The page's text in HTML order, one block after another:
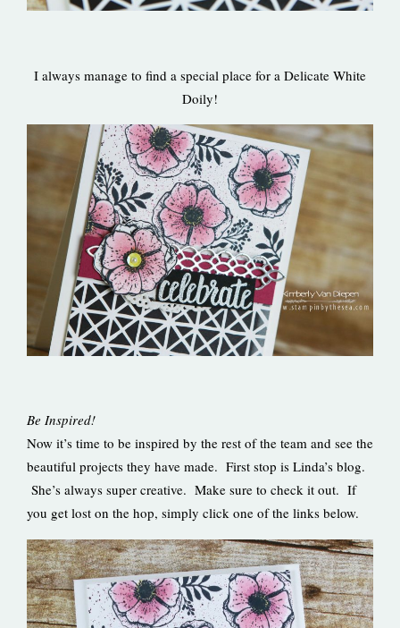
I always manage to find a special place for a Delicate White
Doily!
Be Inspired!
Now it’s time to be inspired by the rest of the team and see the
beautiful projects they have made. First stop is Linda’s blog.
She’s always super creative. Make sure to check it out. If
you get lost on the hop, simply click one of the links below.